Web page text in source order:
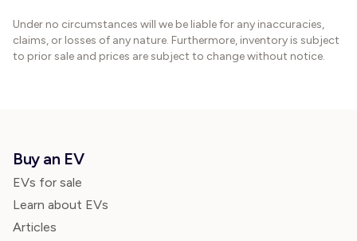
Under no circumstances will we be liable for any inaccuracies,
claims, or losses of any nature. Furthermore, inventory is subject
to prior sale and prices are subject to change without notice.
Buy an EV
EVs for sale
Learn about EVs
Articles